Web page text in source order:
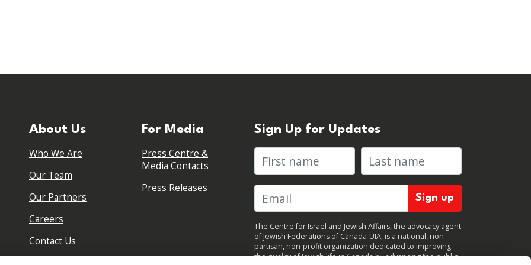
About Us
Who We Are
Our Team
Our Partners
Careers
Contact Us
For Media
Press Centre &
Media Contacts
Press Releases
Sign Up for Updates
First name Last name
The Centre for Israel and Jewish Affairs, the advocacy agent
of Jewish Federations of Canada-UIA, is a national, non-
partisan, non-profit organization dedicated to improving
the quality of Jewish life in Canada by advancing the public